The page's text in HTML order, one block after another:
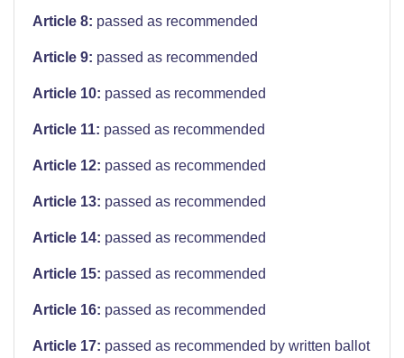
Article 8: passed as recommended
Article 9: passed as recommended
Article 10: passed as recommended
Article 11: passed as recommended
Article 12: passed as recommended
Article 13: passed as recommended
Article 14: passed as recommended
Article 15: passed as recommended
Article 16: passed as recommended
Article 17: passed as recommended by written ballot